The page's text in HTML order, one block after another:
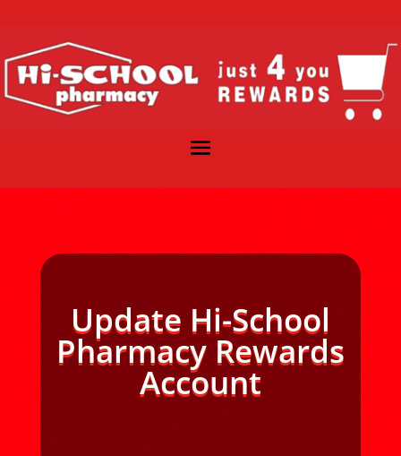
Update Hi-School
Pharmacy Rewards
Account